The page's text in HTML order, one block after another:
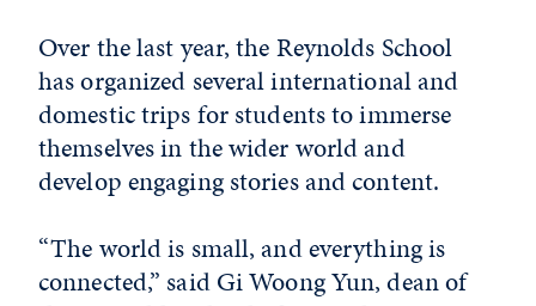
Over the last year, the Reynolds School
has organized several international and
domestic trips for students to immerse
themselves in the wider world and
develop engaging stories and content.
“The world is small, and everything is
connected,” said Gi Woong Yun, dean of